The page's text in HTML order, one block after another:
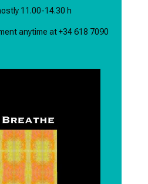
11.00-14.30 h
anytime at +34 618 7090